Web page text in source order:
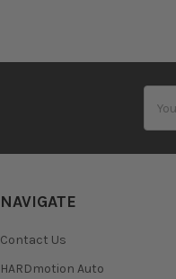
NAVIGATE
Contact Us
HARDmotion Auto